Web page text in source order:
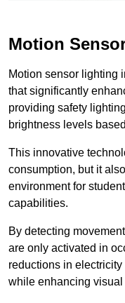
Motion
Motion sensor lighting
that significantly
providing safety
brightness levels
This innovative
consumption, but it
environment for
capabilities.
By detecting
are only activated in
reductions in
while enhancing visual